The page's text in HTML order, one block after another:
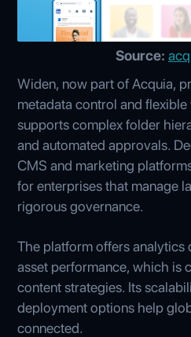
Source:
Widen, now part of Acquia,
metadata control and
supports complex folder
and automated approvals.
CMS and marketing
for enterprises that manage
rigorous governance.
The platform offers analytics
asset performance, which is
content strategies. Its
deployment options help
connected.